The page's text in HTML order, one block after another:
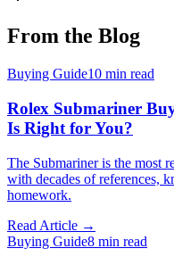
From the Blog
Buying Guide10 min read
Rolex Submariner
Is Right for You?
The Submariner is the most
with decades of references,
homework.
Read Article →
Buying Guide8 min read